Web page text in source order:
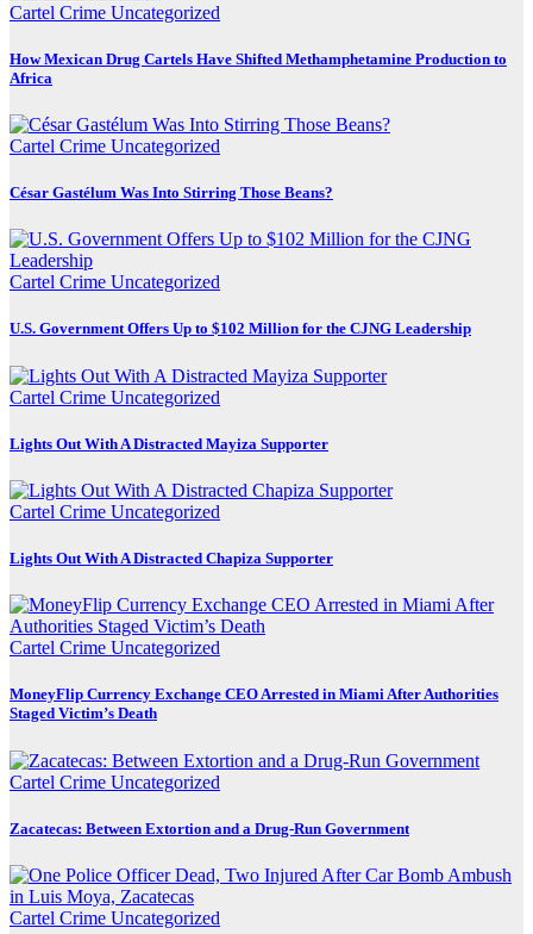
Cartel Crime Uncategorized
How Mexican Drug Cartels Have Shifted Methamphetamine Production to
Africa
Cartel Crime Uncategorized
César Gastélum Was Into Stirring Those Beans?
Cartel Crime Uncategorized
U.S. Government Offers Up to $102 Million for the CJNG Leadership
Cartel Crime Uncategorized
Lights Out With A Distracted Mayiza Supporter
Cartel Crime Uncategorized
Lights Out With A Distracted Chapiza Supporter
Cartel Crime Uncategorized
MoneyFlip Currency Exchange CEO Arrested in Miami After Authorities
Staged Victim’s Death
Cartel Crime Uncategorized
Zacatecas: Between Extortion and a Drug-Run Government
Cartel Crime Uncategorized